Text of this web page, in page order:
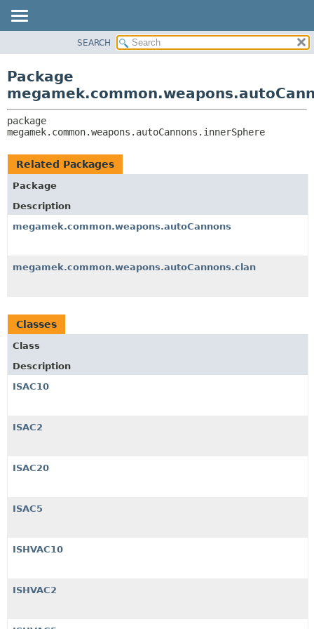
CLASS
DEPRECATED
HELP
CLASSES AND INTERFACES
SEARCH
Package
megamek.common.weapons.autoCannons.innerSphere
Related Packages
Package
Description
megamek.common.weapons.autoCannons
megamek.common.weapons.autoCannons.clan
Classes
Class
Description
ISAC10
ISAC2
ISAC20
ISAC5
ISHVAC10
ISHVAC2